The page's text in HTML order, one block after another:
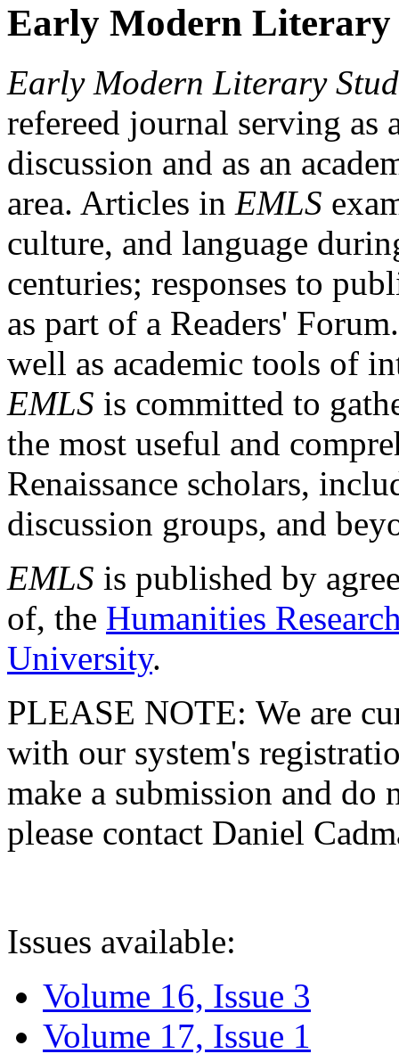
Early Modern Literary
Early Modern Literary
refereed journal serving as
discussion and as an
area. Articles in EMLS
culture, and language
centuries; responses to
as part of a Readers'
well as academic tools of
EMLS is committed to
the most useful and
Renaissance scholars,
discussion groups, and
EMLS is published by
of, the Humanities
University.
PLEASE NOTE: We are
with our system's
make a submission and do
please contact Daniel
Issues available:
Volume 16, Issue 3
Volume 17, Issue 1